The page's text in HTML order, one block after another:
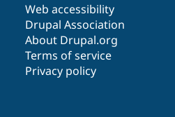
Web accessibility
Drupal Association
About Drupal.org
Terms of service
Privacy policy